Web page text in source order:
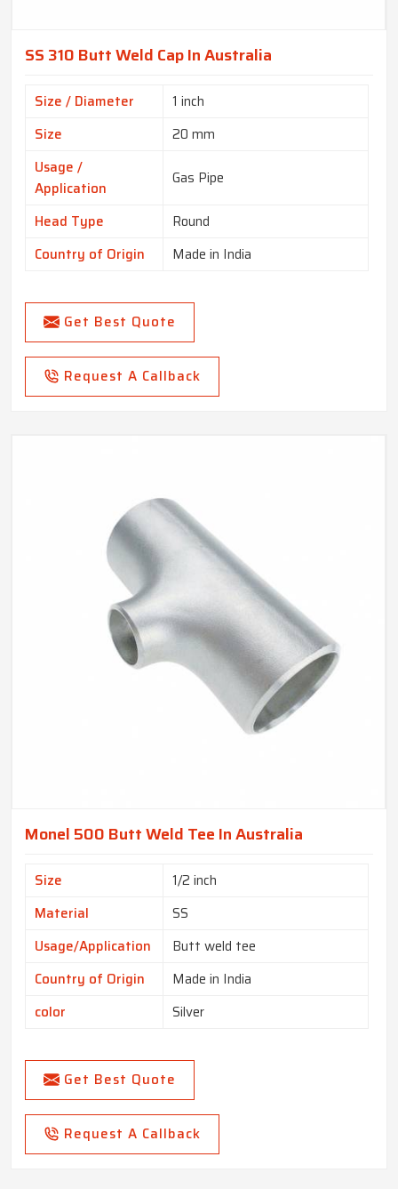
SS 310 Butt Weld Cap In Australia
Size / Diameter
1 inch
Size
20 mm
Usage /
Application
Gas Pipe
Head Type
Round
Country of Origin
Made in India
Get Best Quote
Request A Callback
Monel 500 Butt Weld Tee In Australia
Size
1/2 inch
Material
SS
Usage/Application
Butt weld tee
Country of Origin
Made in India
color
Silver
Get Best Quote
Request A Callback